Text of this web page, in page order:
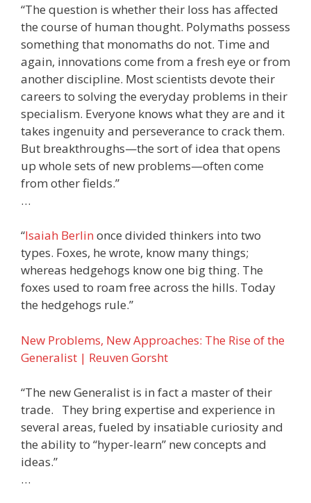
“The question is whether their loss has affected
the course of human thought. Polymaths possess
something that monomaths do not. Time and
again, innovations come from a fresh eye or from
another discipline. Most scientists devote their
careers to solving the everyday problems in their
specialism. Everyone knows what they are and it
takes ingenuity and perseverance to crack them.
But breakthroughs—the sort of idea that opens
up whole sets of new problems—often come
from other fields.”
…
“Isaiah Berlin once divided thinkers into two
types. Foxes, he wrote, know many things;
whereas hedgehogs know one big thing. The
foxes used to roam free across the hills. Today
the hedgehogs rule.”
New Problems, New Approaches: The Rise of the
Generalist | Reuven Gorsht
“The new Generalist is in fact a master of their
trade. They bring expertise and experience in
several areas, fueled by insatiable curiosity and
the ability to “hyper-learn” new concepts and
ideas.”
…